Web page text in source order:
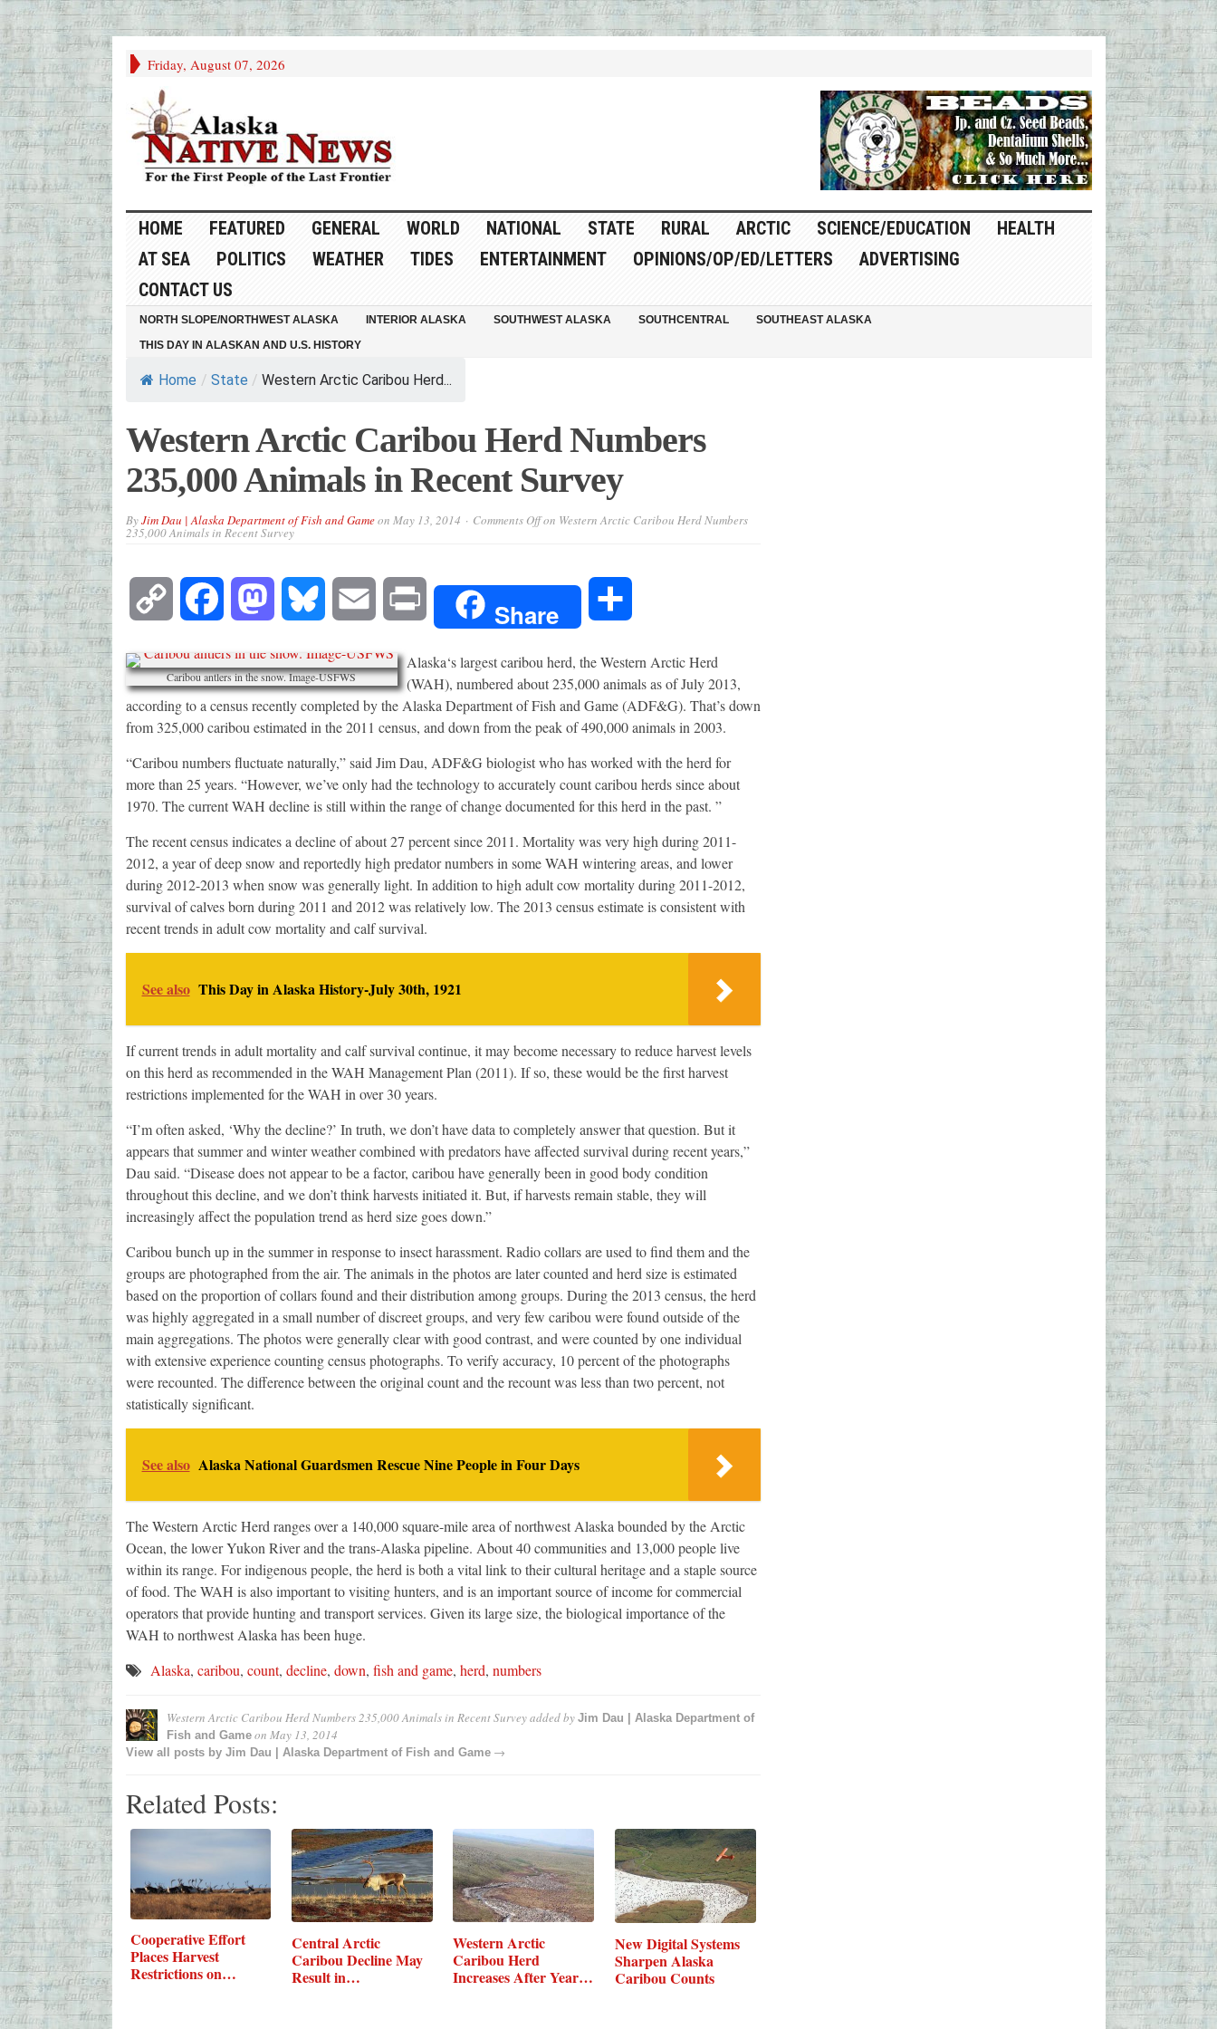
Friday, August 07, 2026
HOME FEATURED GENERAL WORLD NATIONAL STATE RURAL ARCTIC SCIENCE/EDUCATION
HEALTH
AT SEA
POLITICS WEATHER TIDES ENTERTAINMENT OPINIONS/OP/ED/LETTERS
ADVERTISING
CONTACT US
NORTH SLOPE/NORTHWEST ALASKA INTERIOR ALASKA SOUTHWEST ALASKA SOUTHCENTRAL
SOUTHEAST ALASKA
THIS DAY IN ALASKAN AND U.S. HISTORY
Home / State / Western Arctic Caribou Herd...
Western Arctic Caribou Herd Numbers
235,000 Animals in Recent Survey
ByJim Dau | Alaska Department of Fish and Gameon May 13, 2014 Comments Offon Western Arctic Caribou Herd Numbers
235,000 Animals in Recent Survey
Copy Facebook Mastodon Bluesky Email Share
Caribou antlers in the snow. Image-USFWS
Alaska‘s largest caribou herd, the Western Arctic Herd
(WAH), numbered about 235,000 animals as of July 2013,
according to a census recently completed by the Alaska Department of Fish and Game (ADF&G). That’s down
from 325,000 caribou estimated in the 2011 census, and down from the peak of 490,000 animals in 2003.
“Caribou numbers fluctuate naturally,” said Jim Dau, ADF&G biologist who has worked with the herd for
more than 25 years. “However, we’ve only had the technology to accurately count caribou herds since about
1970. The current WAH decline is still within the range of change documented for this herd in the past. ”
The recent census indicates a decline of about 27 percent since 2011. Mortality was very high during 2011-
2012, a year of deep snow and reportedly high predator numbers in some WAH wintering areas, and lower
during 2012-2013 when snow was generally light. In addition to high adult cow mortality during 2011-2012,
survival of calves born during 2011 and 2012 was relatively low. The 2013 census estimate is consistent with
recent trends in adult cow mortality and calf survival.
See also This Day in Alaska History-July 30th, 1921
If current trends in adult mortality and calf survival continue, it may become necessary to reduce harvest levels
on this herd as recommended in the WAH Management Plan (2011). If so, these would be the first harvest
restrictions implemented for the WAH in over 30 years.
“I’m often asked, ‘Why the decline?’ In truth, we don’t have data to completely answer that question. But it
appears that summer and winter weather combined with predators have affected survival during recent years,”
Dau said. “Disease does not appear to be a factor, caribou have generally been in good body condition
throughout this decline, and we don’t think harvests initiated it. But, if harvests remain stable, they will
increasingly affect the population trend as herd size goes down.”
Caribou bunch up in the summer in response to insect harassment. Radio collars are used to find them and the
groups are photographed from the air. The animals in the photos are later counted and herd size is estimated
based on the proportion of collars found and their distribution among groups. During the 2013 census, the herd
was highly aggregated in a small number of discreet groups, and very few caribou were found outside of the
main aggregations. The photos were generally clear with good contrast, and were counted by one individual
with extensive experience counting census photographs. To verify accuracy, 10 percent of the photographs
were recounted. The difference between the original count and the recount was less than two percent, not
statistically significant.
See also Alaska National Guardsmen Rescue Nine People in Four Days
The Western Arctic Herd ranges over a 140,000 square-mile area of northwest Alaska bounded by the Arctic
Ocean, the lower Yukon River and the trans-Alaska pipeline. About 40 communities and 13,000 people live
within its range. For indigenous people, the herd is both a vital link to their cultural heritage and a staple source
of food. The WAH is also important to visiting hunters, and is an important source of income for commercial
operators that provide hunting and transport services. Given its large size, the biological importance of the
WAH to northwest Alaska has been huge.
Alaska, caribou, count, decline, down, fish and game, herd, numbers
Western Arctic Caribou Herd Numbers 235,000 Animals in Recent Surveyadded by Jim Dau | Alaska Department of
Fish and Gameon May 13, 2014
View all posts by Jim Dau | Alaska Department of Fish and Game→
Related Posts:
Cooperative Effort
Places Harvest
Restrictions on…
Central Arctic
Caribou Decline May
Result in…
Western Arctic
Caribou Herd
Increases After Years
New Digital Systems
Sharpen Alaska
Caribou Counts